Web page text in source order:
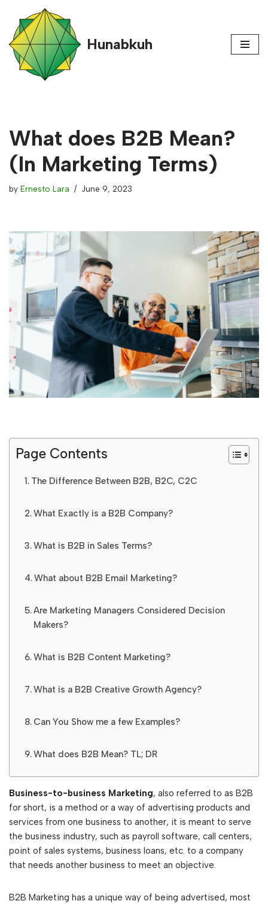
Skip
to
content
Hunabkuh
What does B2B Mean?
(In Marketing Terms)
by Ernesto Lara June 9, 2023
Page Contents
The Difference Between B2B, B2C, C2C
What Exactly is a B2B Company?
What is B2B in Sales Terms?
What about B2B Email Marketing?
Are Marketing Managers Considered Decision
Makers?
What is B2B Content Marketing?
What is a B2B Creative Growth Agency?
Can You Show me a few Examples?
What does B2B Mean? TL; DR
Business-to-business Marketing, also referred to as B2B
for short, is a method or a way of advertising products and
services from one business to another, it is meant to serve
the business industry, such as payroll software, call centers,
point of sales systems, business loans, etc. to a company
that needs another business to meet an objective.
B2B Marketing has a unique way of being advertised, most